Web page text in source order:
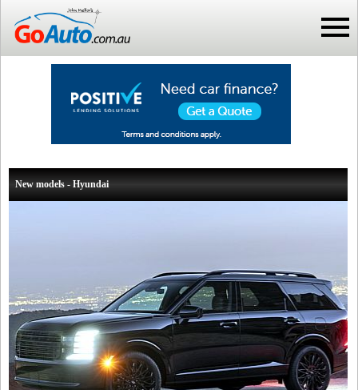
New models - Hyundai